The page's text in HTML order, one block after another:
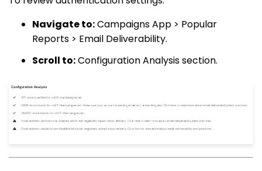
Navigate to:Campaigns App > Popular
Reports > Email Deliverability.
Scroll to:Configuration Analysis section.